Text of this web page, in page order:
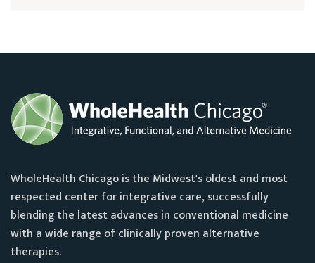
WholeHealth Chicago is the Midwest's oldest and most
respected center for integrative care, successfully
blending the latest advances in conventional medicine
with a wide range of clinically proven alternative
therapies.